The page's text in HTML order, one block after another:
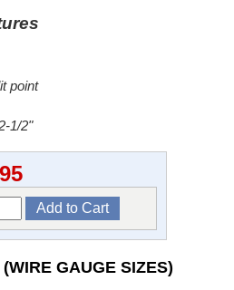
point
1/2"
GAUGE SIZES)